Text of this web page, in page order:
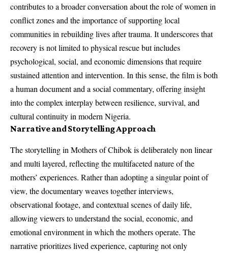
contributes to a broader conversation about the role of women in
conflict zones and the importance of supporting local
communities in rebuilding lives after trauma. It underscores that
recovery is not limited to physical rescue but includes
psychological, social, and economic dimensions that require
sustained attention and intervention. In this sense, the film is both
a human document and a social commentary, offering insight
into the complex interplay between resilience, survival, and
cultural continuity in modern Nigeria.
Narrative and Storytelling Approach
The storytelling in Mothers of Chibok is deliberately non linear
and multi layered, reflecting the multifaceted nature of the
mothers’ experiences. Rather than adopting a singular point of
view, the documentary weaves together interviews,
observational footage, and contextual scenes of daily life,
allowing viewers to understand the social, economic, and
emotional environment in which the mothers operate. The
narrative prioritizes lived experience, capturing not only